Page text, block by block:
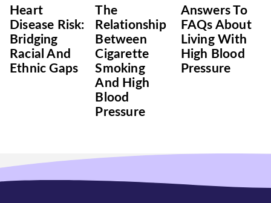
Heart
Disease Risk:
Bridging
Racial And
Ethnic Gaps
The
Relationship
Between
Cigarette
Smoking
And High
Blood
Pressure
Answers To
FAQs About
Living With
High Blood
Pressure